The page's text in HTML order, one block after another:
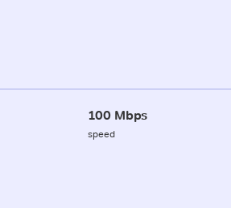
100 Mbps
speed